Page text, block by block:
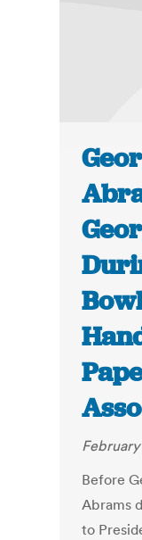
February
Before
Abrams
to